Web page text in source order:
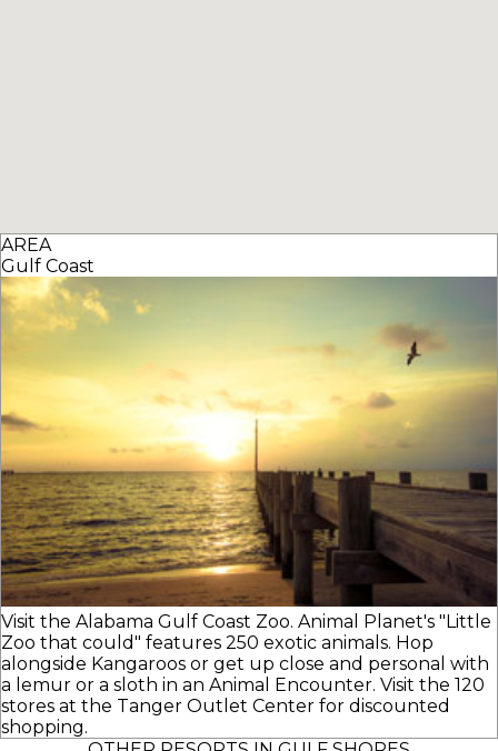
AREA
Gulf Coast
Visit the Alabama Gulf Coast Zoo. Animal Planet's "Little
Zoo that could" features 250 exotic animals. Hop
alongside Kangaroos or get up close and personal with
a lemur or a sloth in an Animal Encounter. Visit the 120
stores at the Tanger Outlet Center for discounted
shopping.